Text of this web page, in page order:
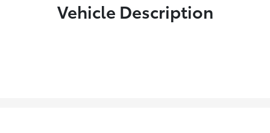
Vehicle Description